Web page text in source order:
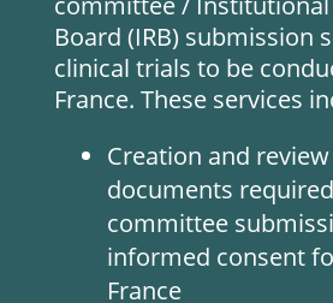
Board (IRB) submission
clinical trials to be
France. These services
Creation and
documents
committee
informed consent
France